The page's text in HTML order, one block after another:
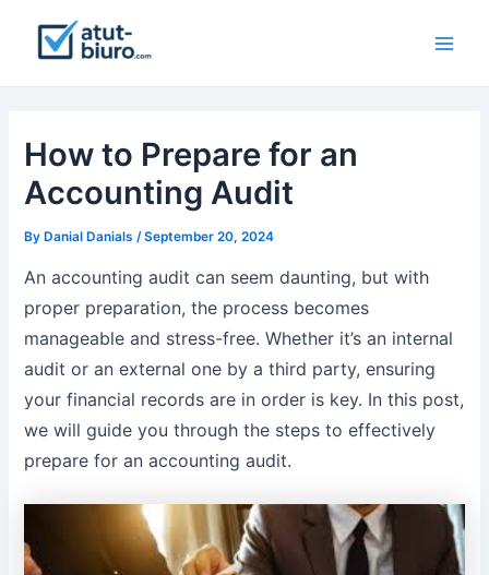
content
How to Prepare for an
Accounting Audit
ByDanial Danials /September 20, 2024
An accounting audit can seem daunting, but with
proper preparation, the process becomes
manageable and stress-free. Whether it’s an internal
audit or an external one by a third party, ensuring
your financial records are in order is key. In this post,
we will guide you through the steps to effectively
prepare for an accounting audit.